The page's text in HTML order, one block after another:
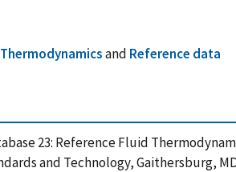
Thermodynamicsand Reference data
23: Reference Fluid
and Technology, Gaithersburg,